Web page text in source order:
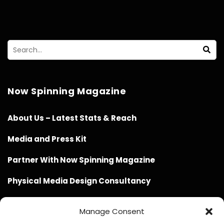
Manage Consent
Now Spinning Magazine
About Us – Latest Stats & Reach
Media and Press Kit
Partner With Now Spinning Magazine
Physical Media Design Consultancy